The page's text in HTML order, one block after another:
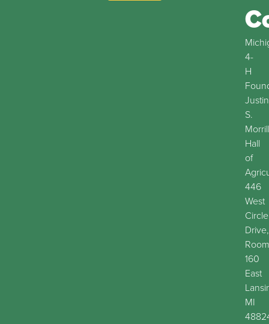
4-
H
Justin
S.
Morrill
Hall
of
446
West
Circle
Drive,
Room
160
East
MI